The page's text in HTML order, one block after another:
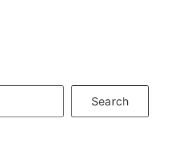
Search